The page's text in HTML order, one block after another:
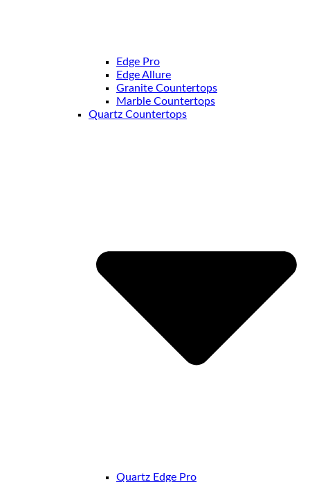
Edge Pro
Edge Allure
Granite Countertops
Marble Countertops
Quartz Countertops
Quartz Edge Pro